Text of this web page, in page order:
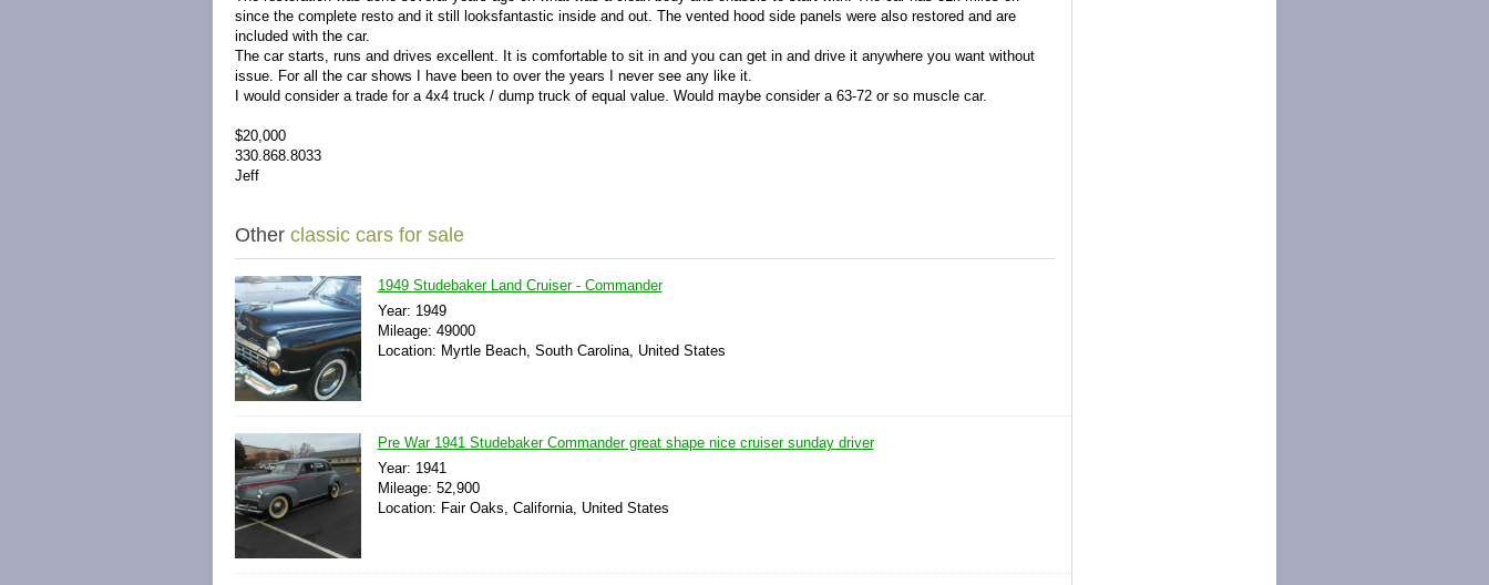
since the complete resto and it still looksfantastic inside and out. The vented hood side panels were also restored and are
included with the car.
The car starts, runs and drives excellent. It is comfortable to sit in and you can get in and drive it anywhere you want without
issue. For all the car shows I have been to over the years I never see any like it.
I would consider a trade for a 4x4 truck / dump truck of equal value. Would maybe consider a 63-72 or so muscle car.
$20,000
330.868.8033
Jeff
Other classic cars for sale
1949 Studebaker Land Cruiser - Commander
Year: 1949
Mileage: 49000
Location: Myrtle Beach, South Carolina, United States
Pre War 1941 Studebaker Commander great shape nice cruiser sunday driver
Year: 1941
Mileage: 52,900
Location: Fair Oaks, California, United States